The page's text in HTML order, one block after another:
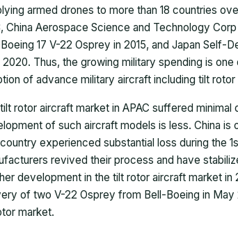
armed drones to more than 18 countries
China Aerospace Science and Technology
17 V-22 Osprey in 2015, and Japan
2020. Thus, the growing military spending is
of advance military aircraft including tilt rotor
rotor aircraft market in APAC suffered
of such aircraft models is less. China
experienced substantial loss during the
revived their process and have
development in the tilt rotor aircraft market
of two V-22 Osprey from Bell-Boeing in
market.